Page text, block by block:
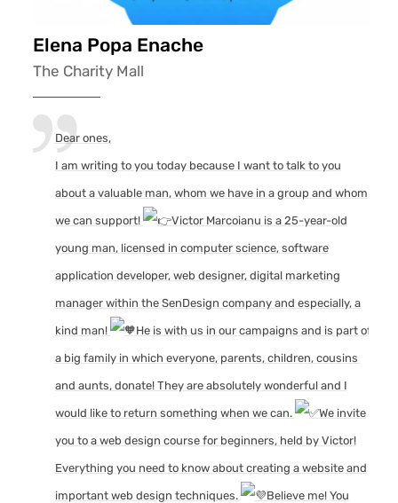
Elena Popa Enache
The Charity Mall
Dear ones,
I am writing to you today because I want to talk to you
about a valuable man, whom we have in a group and whom
we can support! Victor Marcoianu is a 25-year-old
young man, licensed in computer science, software
application developer, web designer, digital marketing
manager within the SenDesign company and especially, a
kind man! He is with us in our campaigns and is part of
a big family in which everyone, parents, children, cousins ​​
and aunts, donate! They are absolutely wonderful and I
would like to return something when we can. We invite
you to a web design course for beginners, held by Victor!
Everything you need to know about creating a website and
important web design techniques. Believe me! You